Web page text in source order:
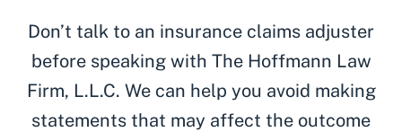
Don’t talk to an insurance claims adjuster
before speaking with The Hoffmann Law
Firm, L.L.C. We can help you avoid making
statements that may affect the outcome